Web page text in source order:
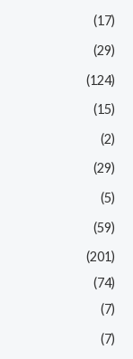
(17)
(29)
(124)
(15)
(2)
(29)
(5)
(59)
(201)
(74)
(7)
(7)